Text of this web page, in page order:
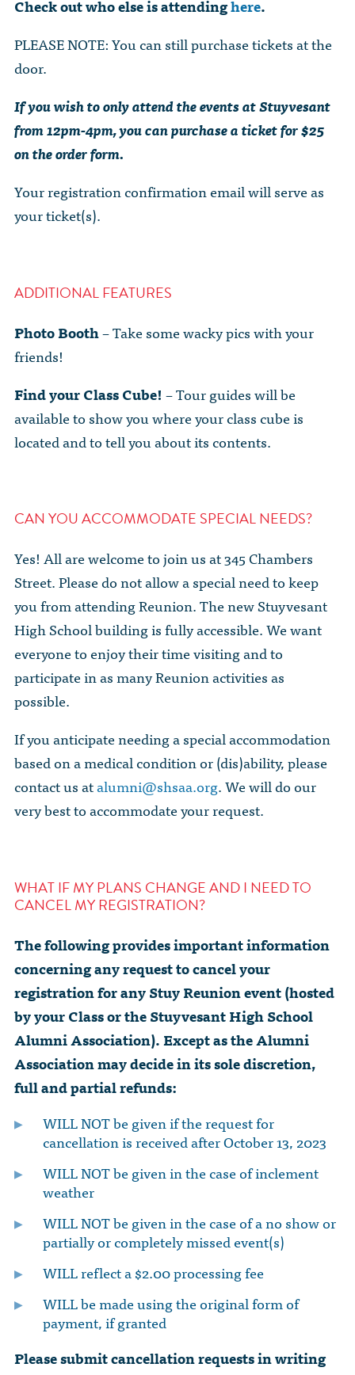
Check out who else is attendinghere.
PLEASE NOTE: You can still purchase tickets at the
door.
If you wish to only attend the events at Stuyvesant
from 12pm-4pm, you can purchase a ticket for $25
on the order form.
Your registration confirmation email will serve as
your ticket(s).
ADDITIONAL FEATURES
Photo Booth– Take some wacky pics with your
friends!
Find your Class Cube! – Tour guides will be
available to show you where your class cube is
located and to tell you about its contents.
CAN YOU ACCOMMODATE SPECIAL NEEDS?
Yes! All are welcome to join us at 345 Chambers
Street. Please do not allow a special need to keep
you from attending Reunion. The new Stuyvesant
High School building is fully accessible. We want
everyone to enjoy their time visiting and to
participate in as many Reunion activities as
possible.
If you anticipate needing a special accommodation
based on a medical condition or (dis)ability, please
contact us atalumni@shsaa.org. We will do our
very best to accommodate your request.
WHAT IF MY PLANS CHANGE AND I NEED TO
CANCEL MY REGISTRATION?
The following provides important information
concerning any request to cancel your
registration for any Stuy Reunion event (hosted
by your Class or the Stuyvesant High School
Alumni Association). Except as the Alumni
Association may decide in its sole discretion,
full and partial refunds:
WILL NOT be given if the request for
cancellation is received after October 13, 2023
WILL NOT be given in the case of inclement
weather
WILL NOT be given in the case of a no show or
partially or completely missed event(s)
WILL reflect a $2.00 processing fee
WILL be made using the original form of
payment, if granted
Please submit cancellation requests in writing